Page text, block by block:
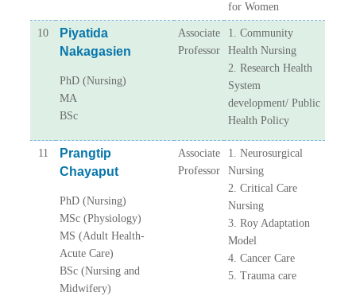
for Women
10
Piyatida
Nakagasien
PhD (Nursing)
MA
BSc
Associate
Professor
1. Community
Health Nursing
2. Research Health
System
development/ Public
Health Policy
11
Prangtip
Chayaput
PhD (Nursing)
MSc (Physiology)
MS (Adult Health-
Acute Care)
BSc (Nursing and
Midwifery)
Associate
Professor
1. Neurosurgical
Nursing
2. Critical Care
Nursing
3. Roy Adaptation
Model
4. Cancer Care
5. Trauma care